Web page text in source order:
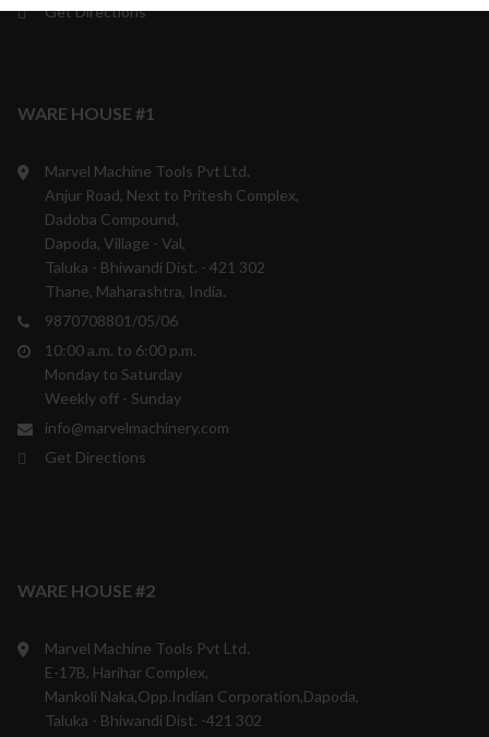
Get Directions
WARE HOUSE #1
Marvel Machine Tools Pvt Ltd.
Anjur Road, Next to Pritesh Complex,
Dadoba Compound,
Dapoda, Village - Val,
Taluka - Bhiwandi Dist. - 421 302
Thane, Maharashtra, India.
9870708801/05/06
10:00 a.m. to 6:00 p.m.
Monday to Saturday
Weekly off - Sunday
info@marvelmachinery.com
Get Directions
WARE HOUSE #2
Marvel Machine Tools Pvt Ltd.
E-17B, Harihar Complex,
Mankoli Naka,Opp.Indian Corporation,Dapoda,
Taluka - Bhiwandi Dist. -421 302